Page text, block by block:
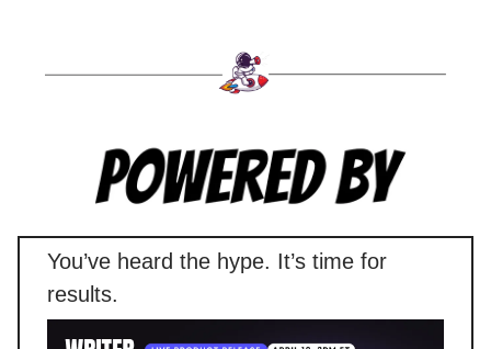
You’ve heard the hype. It’s time for
results.